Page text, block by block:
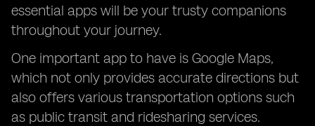
essential apps will be your trusty companions
throughout your journey.
One important app to have is Google Maps,
which not only provides accurate directions but
also offers various transportation options such
as public transit and ridesharing services.